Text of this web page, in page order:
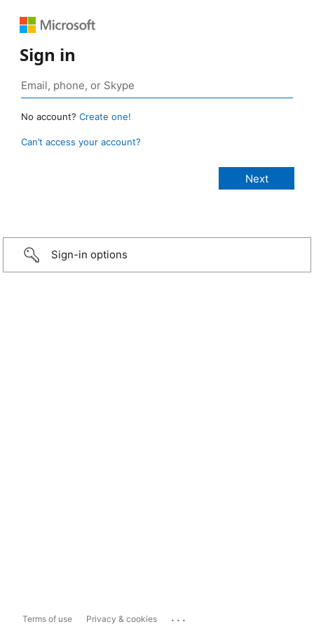
Sign in
No account? Create one!
Can’t access your account?
Sign-in options
Terms of use Privacy & cookies ...